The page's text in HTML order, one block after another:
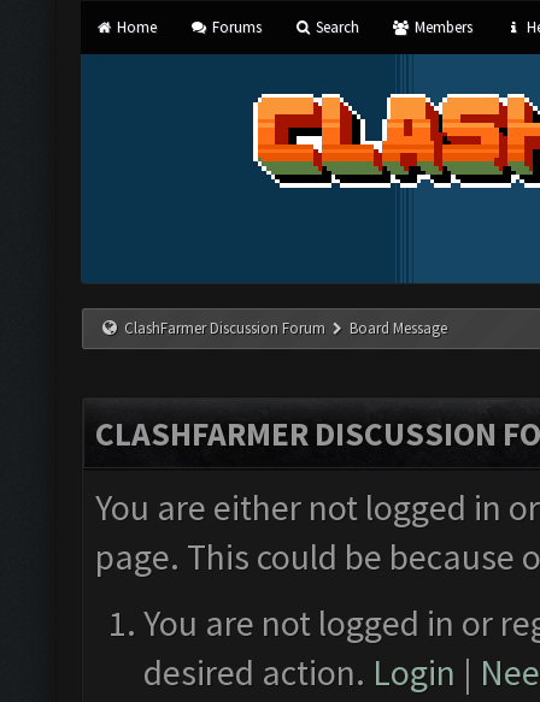
Home Forums Search Members
ClashFarmer Discussion Forum Board Message
CLASHFARMER DISCUSSION
You are either not logged in
page. This could be
You are not logged in or
desired action. Login |